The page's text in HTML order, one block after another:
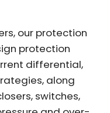
our protection
protection
differential,
along
switches,